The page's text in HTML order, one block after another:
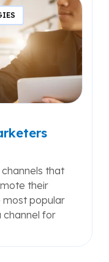
that
their
most popular
for